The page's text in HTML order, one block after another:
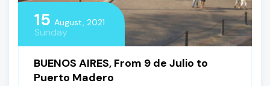
15 August, 2021
Sunday
BUENOS AIRES, From 9 de Julio to
Puerto Madero